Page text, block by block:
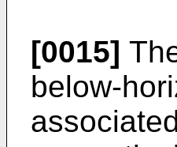
[0015]
below-